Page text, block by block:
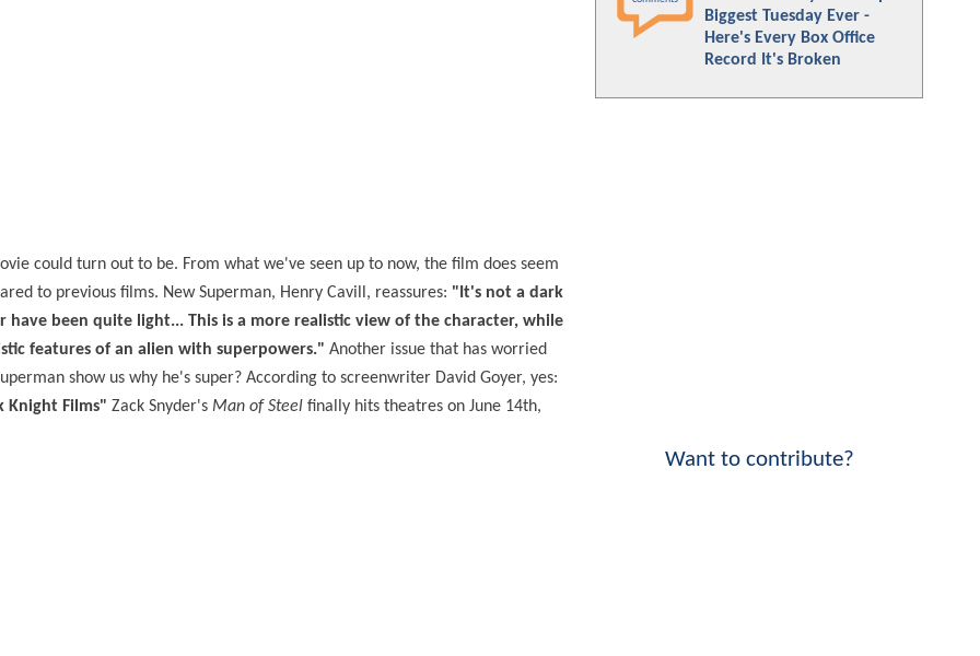
could turn out to be. From what we've seen up to now, the film does seem
to previous films. New Superman, Henry Cavill, reassures: "It's not a dark
been quite light... This is a more realistic view of the character, while
features of an alien with superpowers." Another issue that has worried
show us why he's super? According to screenwriter David Goyer, yes:
Knight Films" Zack Snyder's Man of Steel finally hits theatres on June 14th,
Biggest Tuesday Ever -
Here's Every Box Office
Record It's Broken
Want to contribute?